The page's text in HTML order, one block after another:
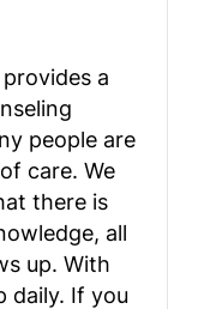
a
people are
care. We
there is
all
up. With
daily. If you